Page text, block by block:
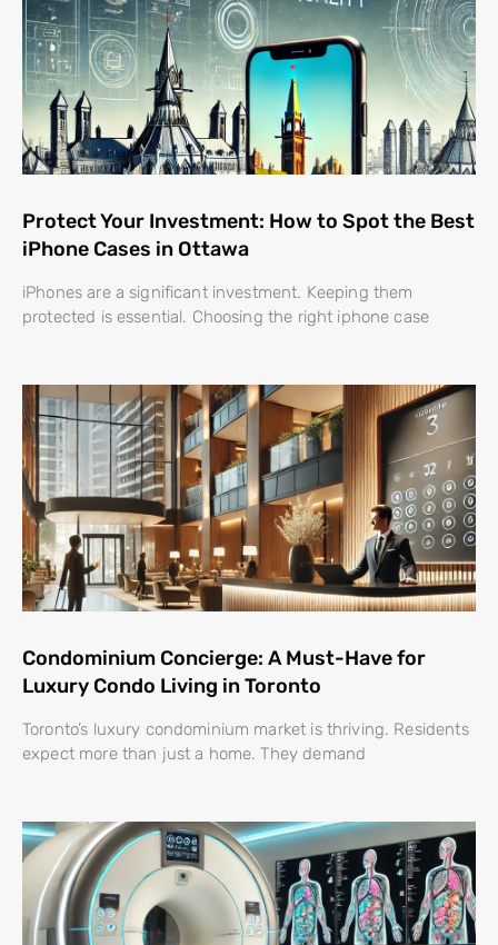
Protect Your Investment: How to Spot the Best
iPhone Cases in Ottawa
iPhones are a significant investment. Keeping them
protected is essential. Choosing the right iphone case
Condominium Concierge: A Must-Have for
Luxury Condo Living in Toronto
Toronto’s luxury condominium market is thriving. Residents
expect more than just a home. They demand